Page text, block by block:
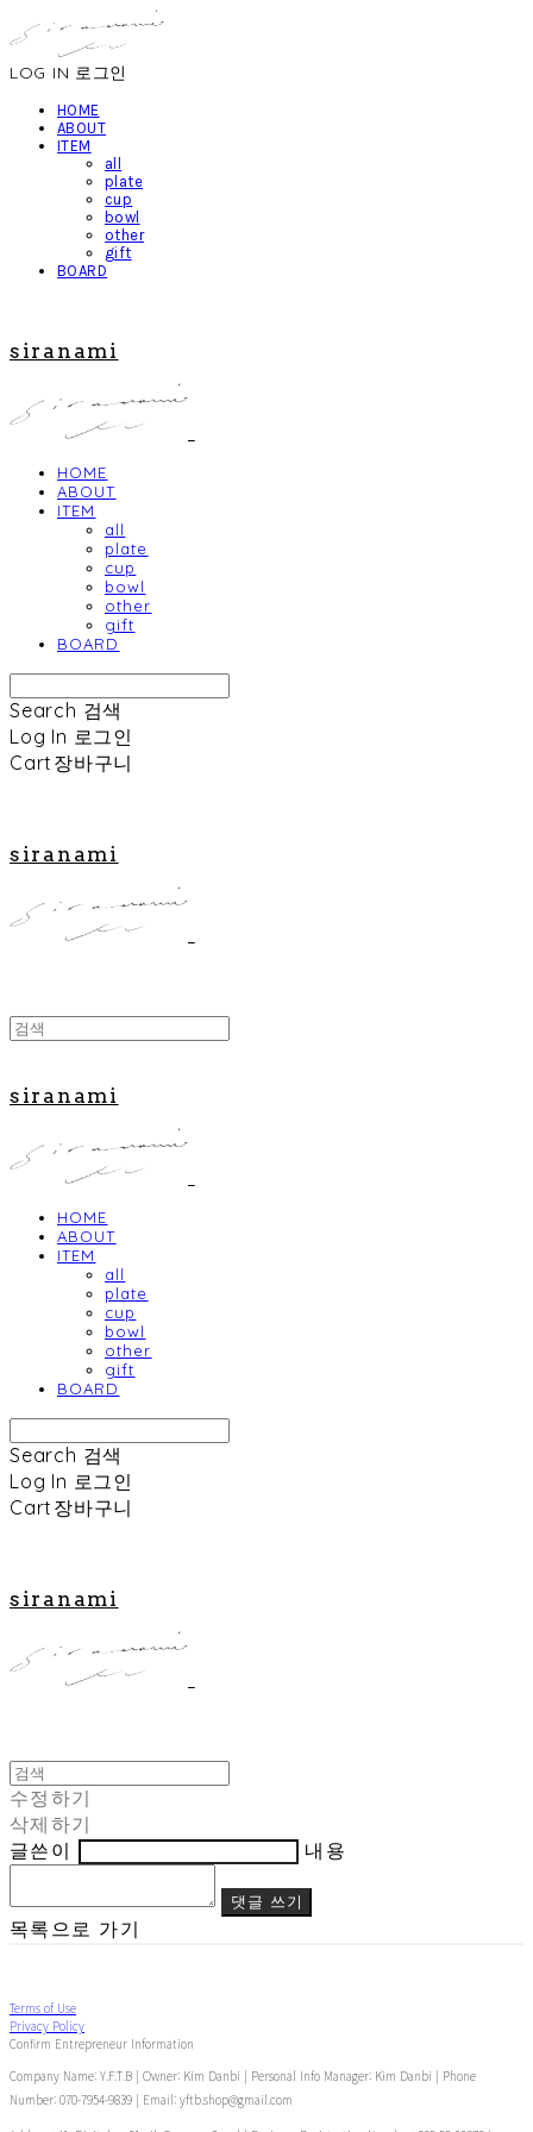
LOG IN 로그인
HOME
ABOUT
ITEM
all
plate
cup
bowl
other
gift
BOARD
siranami
HOME
ABOUT
ITEM
all
plate
cup
bowl
other
gift
BOARD
Search 검색
Log In 로그인
Cart 장바구니
siranami
siranami
HOME
ABOUT
ITEM
all
plate
cup
bowl
other
gift
BOARD
Search 검색
Log In 로그인
Cart 장바구니
siranami
수정하기
삭제하기
글쓴이
내용
댓글 쓰기
목록으로 가기
Terms of Use
Privacy Policy
Confirm Entrepreneur Information
Company Name: Y.F.T.B | Owner: Kim Danbi | Personal Info Manager: Kim Danbi | Phone
Number: 070-7954-9839 | Email: yftb.shop@gmail.com